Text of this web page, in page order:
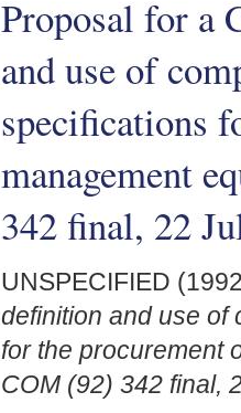
Proposal for a
and use of
specifications
management
342 final, 22
UNSPECIFIED
definition and use of
for the procurement
COM (92) 342 final,